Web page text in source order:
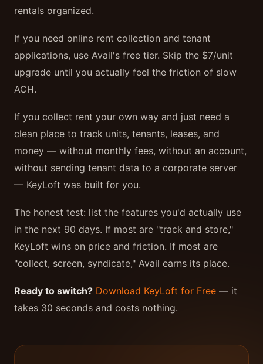
rentals organized.
If you need online rent collection and tenant
applications, use Avail's free tier. Skip the $7/unit
upgrade until you actually feel the friction of slow
ACH.
If you collect rent your own way and just need a
clean place to track units, tenants, leases, and
money — without monthly fees, without an account,
without sending tenant data to a corporate server
— KeyLoft was built for you.
The honest test: list the features you'd actually use
in the next 90 days. If most are "track and store,"
KeyLoft wins on price and friction. If most are
"collect, screen, syndicate," Avail earns its place.
Ready to switch? Download KeyLoft for Free — it
takes 30 seconds and costs nothing.